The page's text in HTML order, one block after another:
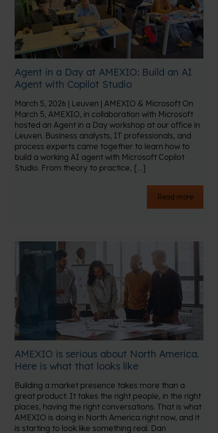
Agent in a Day at AMEXIO: Build an AI
Agent with Copilot Studio
March 5, 2026 | Leuven | AMEXIO & Microsoft On
March 5, AMEXIO, in collaboration with Microsoft
hosted an Agent in a Day workshop at our office in
Leuven. Business analysts, IT professionals, and
process experts came together to learn how to
build a working AI agent with Microsoft Copilot
Studio. From theory to practice, […]
Read more
AMEXIO is serious about North America.
Here is what that looks like
Building a market presence takes more than a
great product. It takes the right people, in the right
places, having the right conversations. That is what
AMEXIO is doing in North America right now, and it
is starting to look like something real. Dan